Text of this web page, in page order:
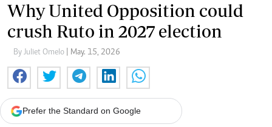
Why United Opposition could
crush Ruto in 2027 election
By Juliet Omelo | May. 15, 2026
Prefer the Standard on Google